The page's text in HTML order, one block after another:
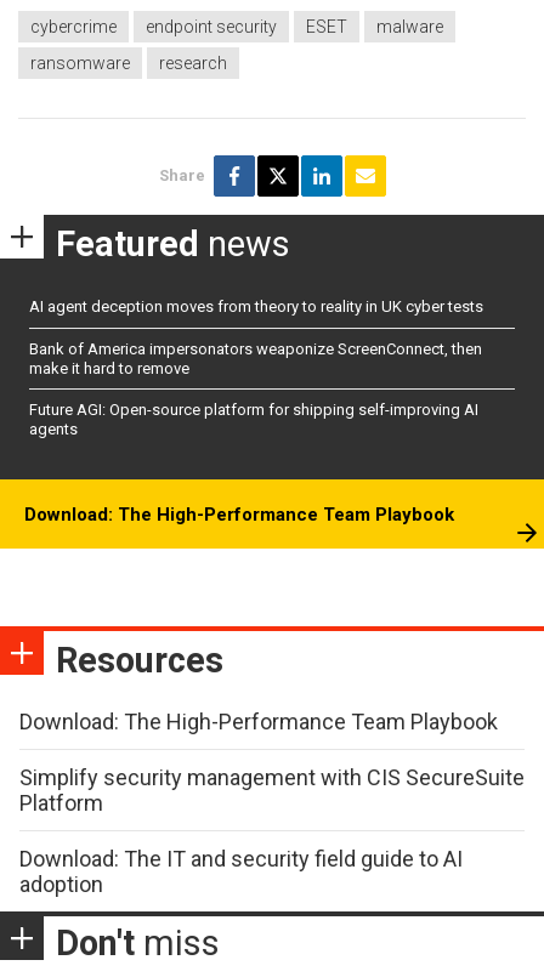
cybercrime endpoint security ESET
malware
ransomware
research
Share
Featured news
AI agent deception moves from theory to reality in UK cyber tests
Bank of America impersonators weaponize ScreenConnect, then
make it hard to remove
Future AGI: Open-source platform for shipping self-improving AI
agents
Download: The High-Performance Team Playbook
Resources
Download: The High-Performance Team Playbook
Simplify security management with CIS SecureSuite
Platform
Download: The IT and security field guide to AI
adoption
Don't miss